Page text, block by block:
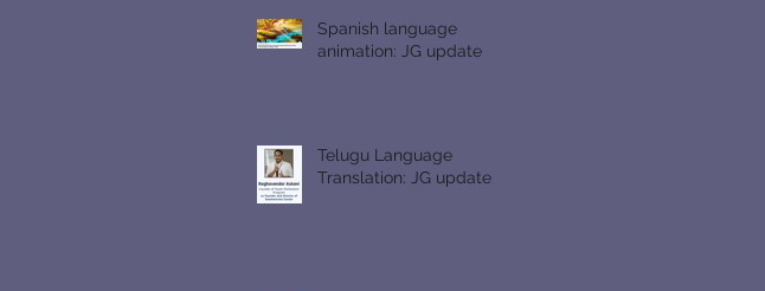
Spanish language
animation: JG update
Telugu Language
Translation: JG update